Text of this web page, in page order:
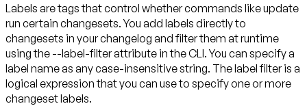
Labels are tags that control whether commands like update
run certain changesets. You add labels directly to
changesets in your changelog and filter them at runtime
using the --label-filter attribute in the CLI. You can specify a
label name as any case-insensitive string. The label filter is a
logical expression that you can use to specify one or more
changeset labels.